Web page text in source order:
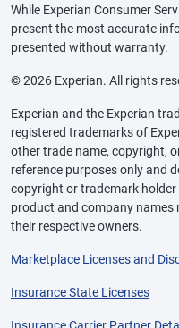
While Experian Consumer
present the most accurate
presented without warranty.
© 2026 Experian. All rights
Experian and the Experian
registered trademarks of
other trade name, copyright,
reference purposes only and
copyright or trademark
product and company names
their respective owners.
Marketplace Licenses and
Insurance State Licenses